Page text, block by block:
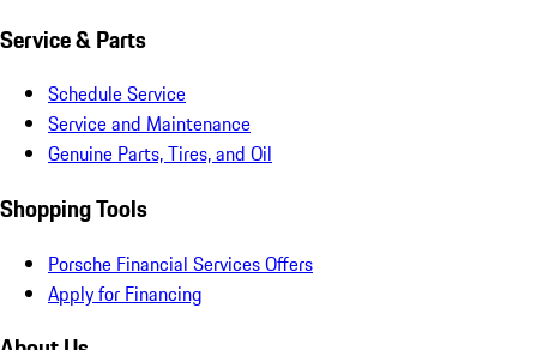
Service & Parts
Schedule Service
Service and Maintenance
Genuine Parts, Tires, and Oil
Shopping Tools
Porsche Financial Services Offers
Apply for Financing